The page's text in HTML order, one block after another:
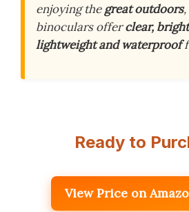
enjoying thegreat outdoors
binoculars offerclear,
lightweight and waterproof
Ready to
View Price on